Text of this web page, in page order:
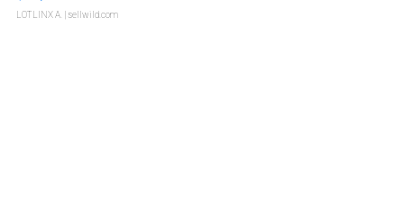
LOTLINX A. | sellwild.com